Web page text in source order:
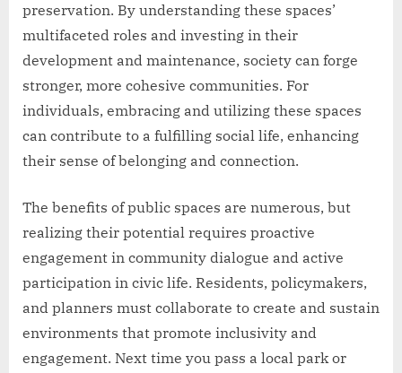
preservation. By understanding these spaces’
multifaceted roles and investing in their
development and maintenance, society can forge
stronger, more cohesive communities. For
individuals, embracing and utilizing these spaces
can contribute to a fulfilling social life, enhancing
their sense of belonging and connection.
The benefits of public spaces are numerous, but
realizing their potential requires proactive
engagement in community dialogue and active
participation in civic life. Residents, policymakers,
and planners must collaborate to create and sustain
environments that promote inclusivity and
engagement. Next time you pass a local park or